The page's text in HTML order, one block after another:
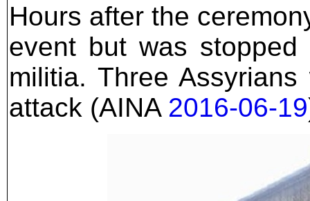
Hours after the
event but was
militia. Three
attack (AINA 2016-06-19